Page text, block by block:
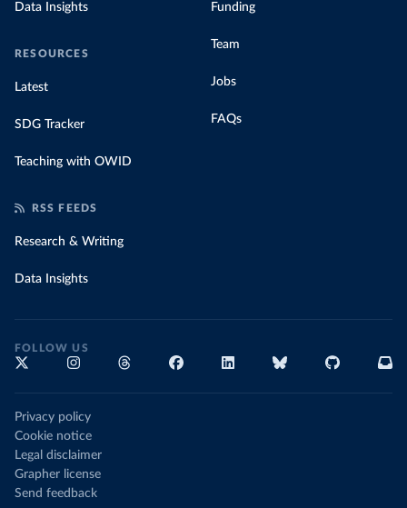
Data Insights
RESOURCES
Latest
SDG Tracker
Teaching with OWID
Funding
Team
Jobs
FAQs
RSS FEEDS
Research & Writing
Data Insights
FOLLOW US
Privacy policy
Cookie notice
Legal disclaimer
Grapher license
Send feedback